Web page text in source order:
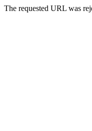
The requested URL was